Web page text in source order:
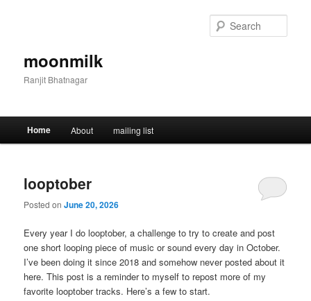
moonmilk
Ranjit Bhatnagar
Home About mailing list
looptober
Posted onJune 20, 2026
Every year I do looptober, a challenge to try to create and post
one short looping piece of music or sound every day in October.
I’ve been doing it since 2018 and somehow never posted about it
here. This post is a reminder to myself to repost more of my
favorite looptober tracks. Here’s a few to start.